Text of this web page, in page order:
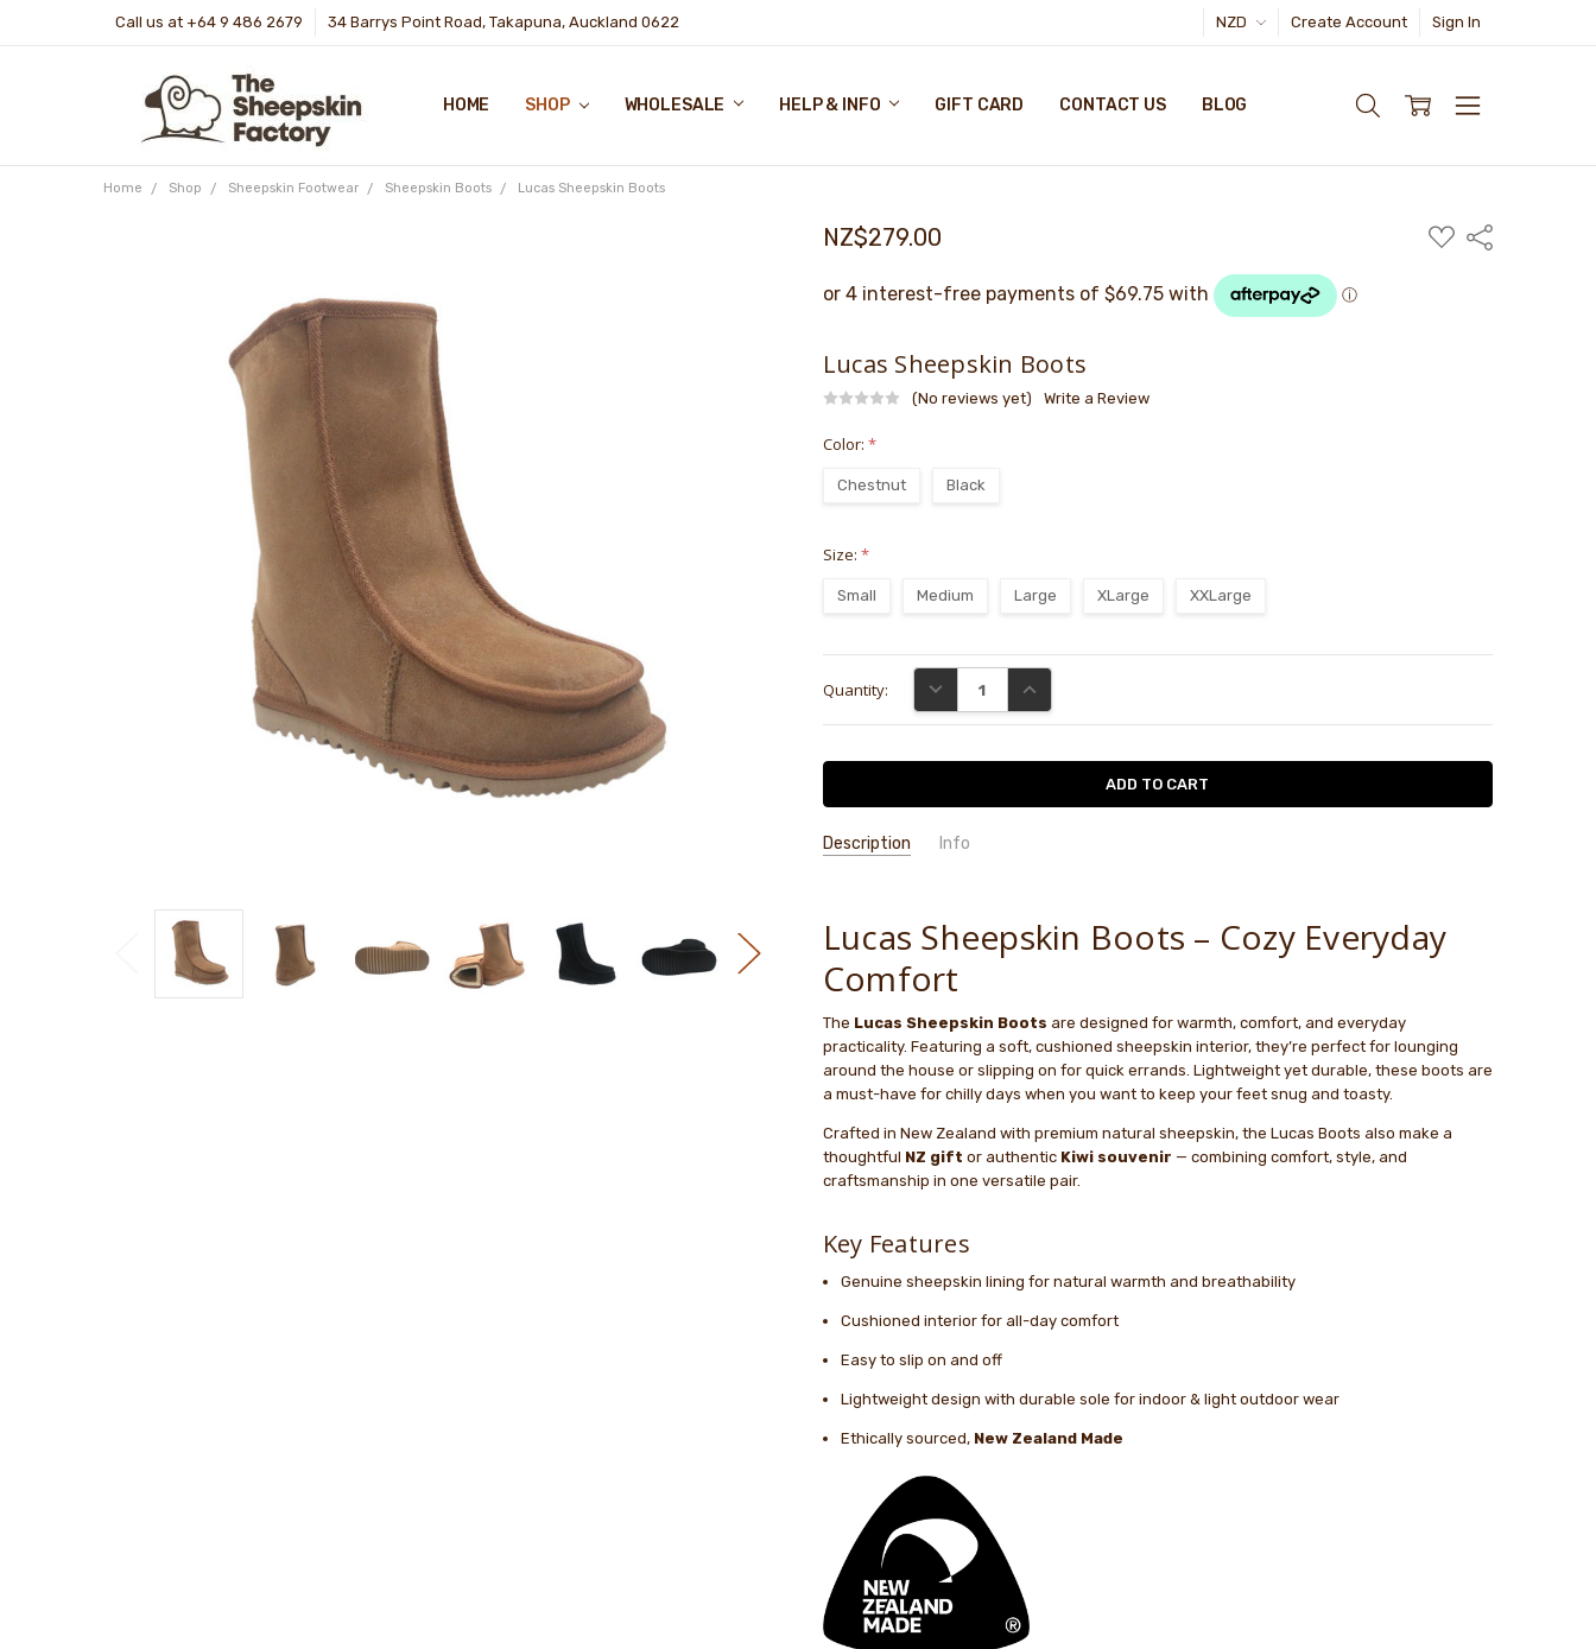
Call us at +64 9 486 2679 34 Barrys Point Road, Takapuna, Auckland 0622 NZD Create Account Sign In
HOME SHOP WHOLESALE HELP & INFO GIFT CARD CONTACT US BLOG
Home Shop Sheepskin Footwear Sheepskin Boots Lucas Sheepskin Boots
NZ$279.00
ADD
TO
Share
Lucas Sheepskin Boots
(No reviews yet) Write a Review
Color: *
Chestnut Black
Size: *
Small Medium Large XLarge XXLarge
Stock:
Quantity: DECREASE QUANTITY:INCREASE QUANTITY:
Description Info
Lucas Sheepskin Boots – Cozy Everyday
Comfort
The Lucas Sheepskin Boots are designed for warmth, comfort, and everyday
practicality. Featuring a soft, cushioned sheepskin interior, they’re perfect for lounging
around the house or slipping on for quick errands. Lightweight yet durable, these boots are
a must-have for chilly days when you want to keep your feet snug and toasty.
Crafted in New Zealand with premium natural sheepskin, the Lucas Boots also make a
thoughtful NZ gift or authentic Kiwi souvenir — combining comfort, style, and
craftsmanship in one versatile pair.
Key Features
Genuine sheepskin lining for natural warmth and breathability
Cushioned interior for all-day comfort
Easy to slip on and off
Lightweight design with durable sole for indoor & light outdoor wear
Ethically sourced, New Zealand Made